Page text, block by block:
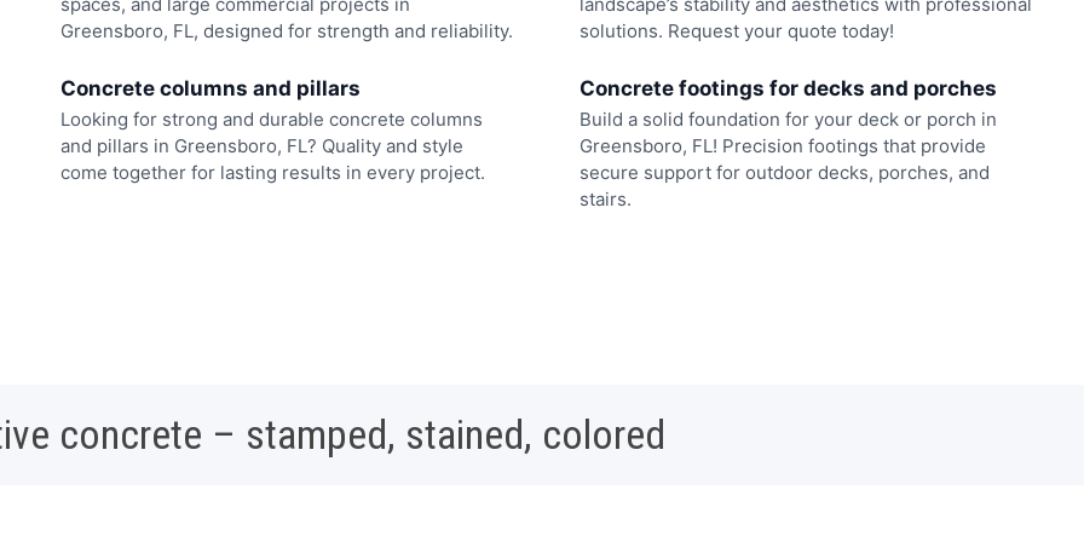
Greensboro, FL, designed for strength and reliability.
solutions. Request your quote today!
Concrete columns and pillars
Looking for strong and durable concrete columns
and pillars in Greensboro, FL? Quality and style
come together for lasting results in every project.
Concrete footings for decks and porches
Build a solid foundation for your deck or porch in
Greensboro, FL! Precision footings that provide
secure support for outdoor decks, porches, and
stairs.
concrete – stamped, stained, colored